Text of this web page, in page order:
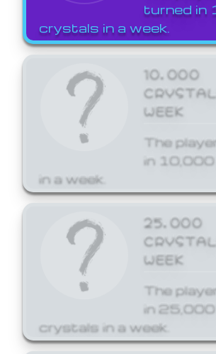
turned in
crystals in a week.
10,000
WEEK
The
in
in a week.
25,000
WEEK
The
in 25,000
crystals in a week.